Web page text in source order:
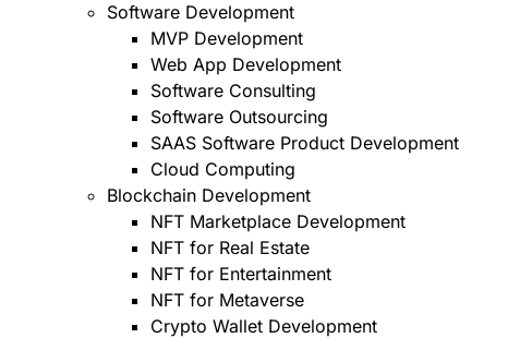
Software Development
MVP Development
Web App Development
Software Consulting
Software Outsourcing
SAAS Software Product Development
Cloud Computing
Blockchain Development
NFT Marketplace Development
NFT for Real Estate
NFT for Entertainment
NFT for Metaverse
Crypto Wallet Development